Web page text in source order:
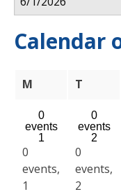
Calendar
M MondayT
0
events
1
0
events,
1
0
events
2
0
events,
2